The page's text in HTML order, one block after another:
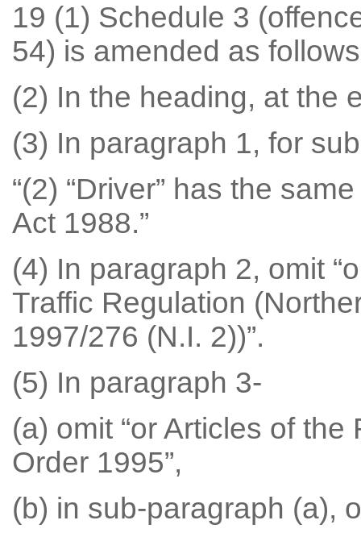
19 (1) Schedule 3
54) is amended as
(2) In the heading, at the
(3) In paragraph 1, for
“(2) “Driver” has the
Act 1988.”
(4) In paragraph 2, omit
Traffic Regulation
1997/276 (N.I. 2))”.
(5) In paragraph 3-
(a) omit “or Articles of
Order 1995”,
(b) in sub-paragraph (a),